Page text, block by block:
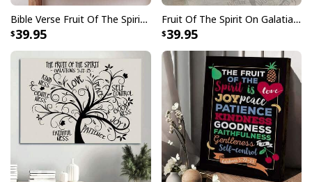
Bible Verse Fruit Of The Spirit Galatians 522-23 Canvas Print
39.95
Fruit Of The Spirit On Galatians 5 22-23 Bible Religious Canvas Wall Art
39.95